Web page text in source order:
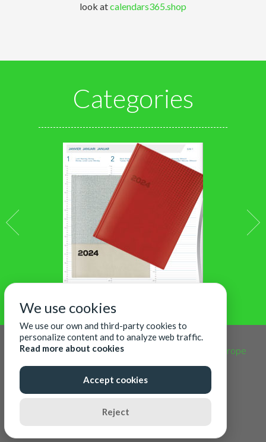
look atcalendars365.shop
Categories
CALENDARS365 Copyright | Designed by Acm Europe
08
Augustus
We use cookies
We use our own and third-party cookies to
personalize content and to analyze web traffic.
Read more about cookies
Accept cookies
Reject